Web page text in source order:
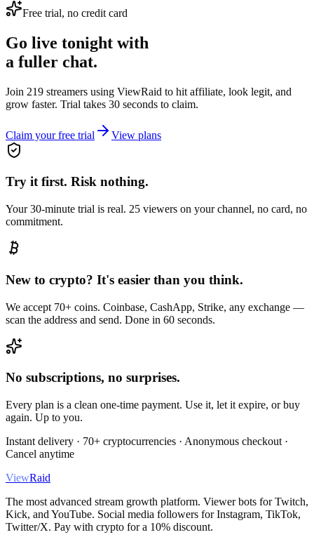
Free trial, no credit card
Go live tonight with
a fuller chat.
Join 219 streamers using ViewRaid to hit affiliate, look legit, and
grow faster. Trial takes 30 seconds to claim.
Claim your free trial View plans
Try it first. Risk nothing.
Your 30-minute trial is real. 25 viewers on your channel, no card, no
commitment.
New to crypto? It's easier than you think.
We accept 70+ coins. Coinbase, CashApp, Strike, any exchange —
scan the address and send. Done in 60 seconds.
No subscriptions, no surprises.
Every plan is a clean one-time payment. Use it, let it expire, or buy
again. Up to you.
Instant delivery · 70+ cryptocurrencies · Anonymous checkout ·
Cancel anytime
ViewRaid
The most advanced stream growth platform. Viewer bots for Twitch,
Kick, and YouTube. Social media followers for Instagram, TikTok,
Twitter/X. Pay with crypto for a 10% discount.